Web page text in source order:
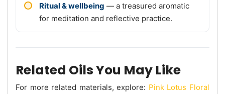
Ritual & wellbeing — a treasured aromatic
for meditation and reflective practice.
Related Oils You May Like
For more related materials, explore: Pink Lotus Floral